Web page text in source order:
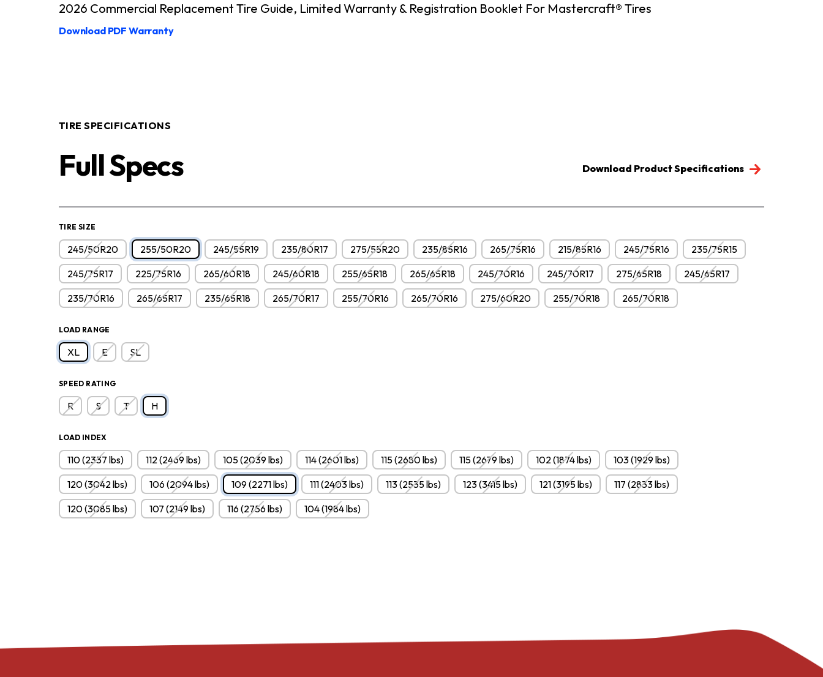
2026 Commercial Replacement Tire Guide, Limited Warranty & Registration Booklet For Mastercraft® Tires
Download PDF Warranty
TIRE SPECIFICATIONS
Full Specs Download Product Specifications
TIRE SIZE
245/50R20 255/50R20 245/55R19 235/80R17 275/55R20 235/85R16 265/75R16 215/85R16 245/75R16
235/75R15
245/75R17
225/75R16 265/60R18 245/60R18 255/65R18 265/65R18 245/70R16 245/70R17 275/65R18
245/65R17
235/70R16
265/65R17 235/65R18 265/70R17 255/70R16 265/70R16 275/60R20 255/70R18 265/70R18
LOAD RANGE
XL E SL
SPEED RATING
R S T H
LOAD INDEX
110 (2337 lbs) 112 (2469 lbs) 105 (2039 lbs) 114 (2601 lbs) 115 (2680 lbs) 115 (2679 lbs) 102 (1874 lbs)
103 (1929 lbs)
120 (3042 lbs)
106 (2094 lbs) 109 (2271 lbs) 111 (2403 lbs) 113 (2535 lbs) 123 (3415 lbs) 121 (3195 lbs)
117 (2833 lbs)
120 (3085 lbs)
107 (2149 lbs) 116 (2756 lbs) 104 (1984 lbs)